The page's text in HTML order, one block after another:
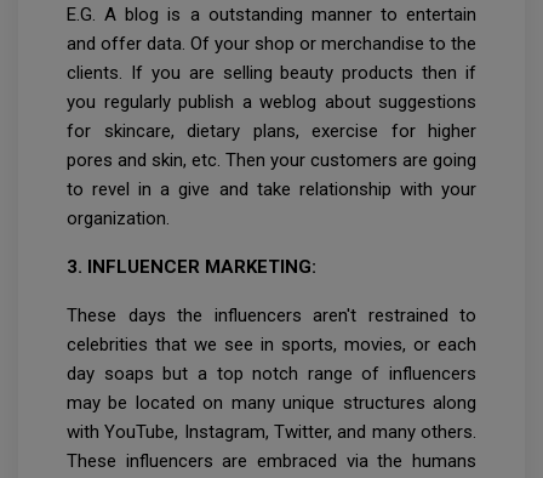
E.G. A blog is a outstanding manner to entertain
and offer data. Of your shop or merchandise to the
clients. If you are selling beauty products then if
you regularly publish a weblog about suggestions
for skincare, dietary plans, exercise for higher
pores and skin, etc. Then your customers are going
to revel in a give and take relationship with your
organization.
3. INFLUENCER MARKETING:
These days the influencers aren't restrained to
celebrities that we see in sports, movies, or each
day soaps but a top notch range of influencers
may be located on many unique structures along
with YouTube, Instagram, Twitter, and many others.
These influencers are embraced via the humans